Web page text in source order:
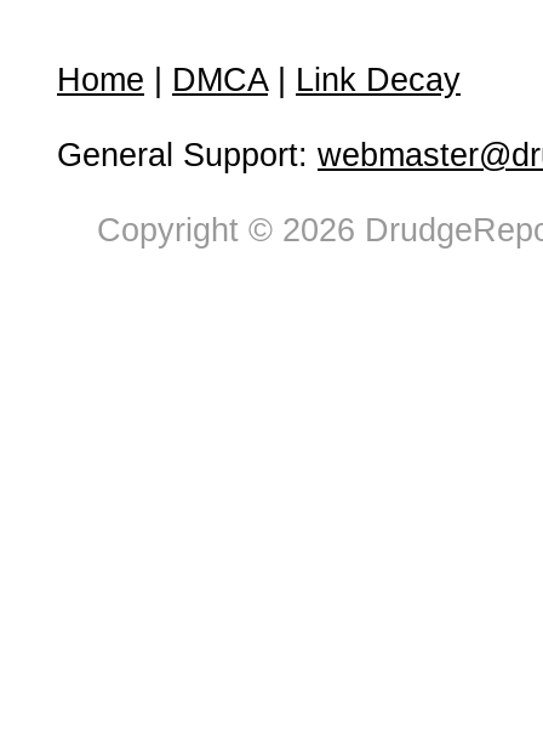
Home DMCA| Link Decay
General Support:
Copyright © 2026